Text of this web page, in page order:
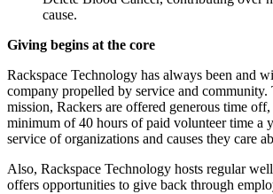
cause.
Giving begins at the core
Rackspace Technology has always been and
company propelled by service and community.
mission, Rackers are offered generous time
minimum of 40 hours of paid volunteer time a
service of organizations and causes they care
Also, Rackspace Technology hosts regular
offers opportunities to give back through